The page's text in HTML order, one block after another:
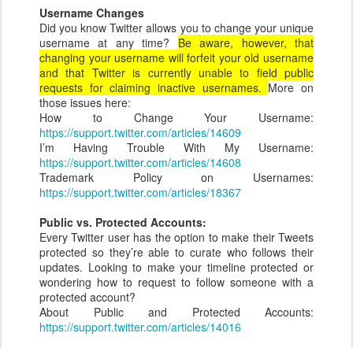
Username Changes
Did you know Twitter allows you to change your unique
username at any time? Be aware, however, that
changing your username will forfeit your old username
and that Twitter is currently unable to field public
requests for claiming inactive usernames. More on
those issues here:
How to Change Your Username:
https://support.twitter.com/articles/14609
I’m Having Trouble With My Username:
https://support.twitter.com/articles/14608
Trademark Policy on Usernames:
https://support.twitter.com/articles/18367
Public vs. Protected Accounts:
Every Twitter user has the option to make their Tweets
protected so they’re able to curate who follows their
updates. Looking to make your timeline protected or
wondering how to request to follow someone with a
protected account?
About Public and Protected Accounts:
https://support.twitter.com/articles/14016